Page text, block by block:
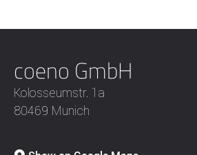
coeno GmbH
Kolosseumstr. 1a
80469 Munich